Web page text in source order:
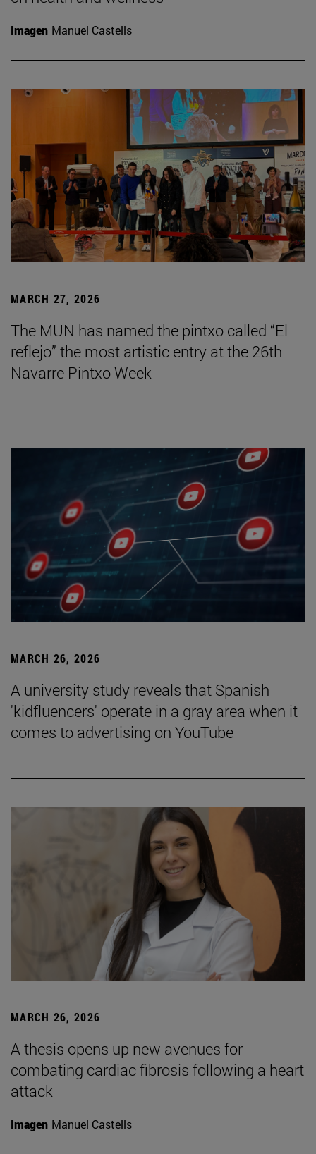
Imagen Manuel Castells
MARCH 27, 2026
The MUN has named the pintxo called “El
reflejo” the most artistic entry at the 26th
Navarre Pintxo Week
MARCH 26, 2026
A university study reveals that Spanish
'kidfluencers' operate in a gray area when it
comes to advertising on YouTube
MARCH 26, 2026
A thesis opens up new avenues for
combating cardiac fibrosis following a heart
attack
Imagen Manuel Castells